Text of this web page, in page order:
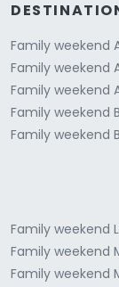
Family weekend
Family weekend
Family weekend
Family weekend
Family weekend
Family weekend
Family weekend
Family weekend